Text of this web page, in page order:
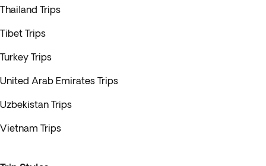
Thailand Trips
Tibet Trips
Turkey Trips
United Arab Emirates Trips
Uzbekistan Trips
Vietnam Trips